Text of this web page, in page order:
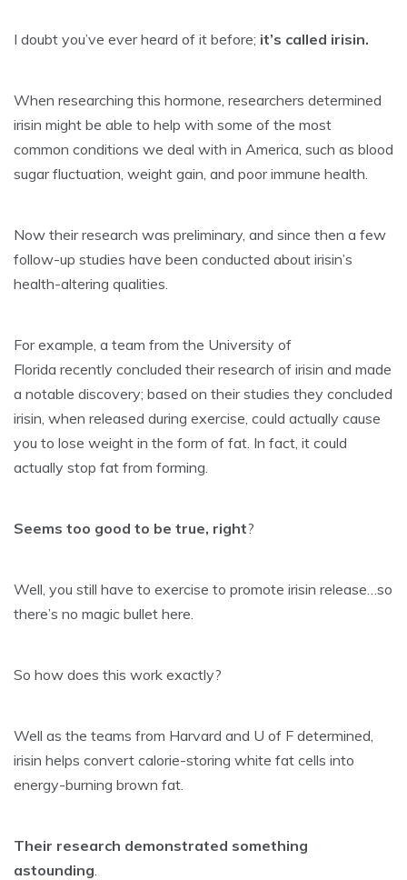
I doubt you’ve ever heard of it before; it’s called irisin.
When researching this hormone, researchers determined
irisin might be able to help with some of the most
common conditions we deal with in America, such as blood
sugar fluctuation, weight gain, and poor immune health.
Now their research was preliminary, and since then a few
follow-up studies have been conducted about irisin’s
health-altering qualities.
For example, a team from the University of
Florida recently concluded their research of irisin and made
a notable discovery; based on their studies they concluded
irisin, when released during exercise, could actually cause
you to lose weight in the form of fat. In fact, it could
actually stop fat from forming.
Seems too good to be true, right?
Well, you still have to exercise to promote irisin release…so
there’s no magic bullet here.
So how does this work exactly?
Well as the teams from Harvard and U of F determined,
irisin helps convert calorie-storing white fat cells into
energy-burning brown fat.
Their research demonstrated something
astounding.